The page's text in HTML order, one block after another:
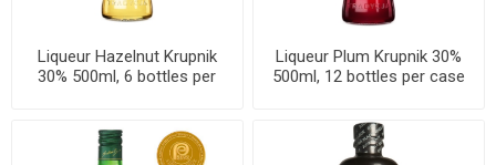
Liqueur Hazelnut Krupnik
30% 500ml, 6 bottles per
Liqueur Plum Krupnik 30%
500ml, 12 bottles per case